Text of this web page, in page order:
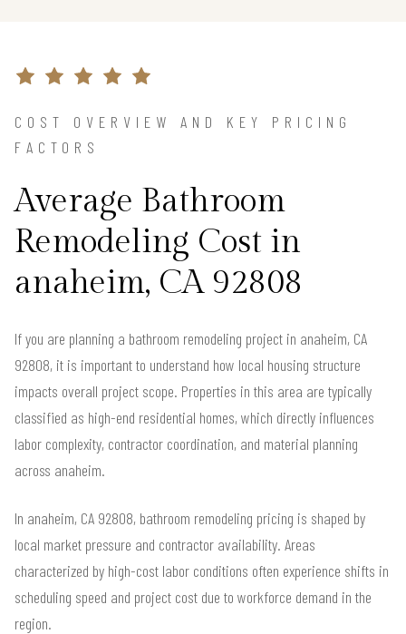
COST OVERVIEW AND KEY PRICING
FACTORS
Average Bathroom
Remodeling Cost in
anaheim, CA 92808
If you are planning a bathroom remodeling project in anaheim, CA
92808, it is important to understand how local housing structure
impacts overall project scope. Properties in this area are typically
classified as high-end residential homes, which directly influences
labor complexity, contractor coordination, and material planning
across anaheim.
In anaheim, CA 92808, bathroom remodeling pricing is shaped by
local market pressure and contractor availability. Areas
characterized by high-cost labor conditions often experience shifts in
scheduling speed and project cost due to workforce demand in the
region.